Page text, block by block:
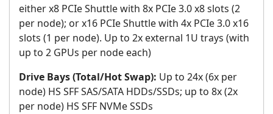
either x8 PCIe Shuttle with 8x PCIe 3.0 x8 slots (2
per node); or x16 PCIe Shuttle with 4x PCIe 3.0 x16
slots (1 per node). Up to 2x external 1U trays (with
up to 2 GPUs per node each)
Drive Bays (Total/Hot Swap): Up to 24x (6x per
node) HS SFF SAS/SATA HDDs/SSDs; up to 8x (2x
per node) HS SFF NVMe SSDs